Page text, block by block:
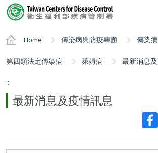
Center
block
Home 傳染病與防疫專題 傳染
第四類法定傳染病 萊姆病 最新消息
:::
最新消息及疫情訊息